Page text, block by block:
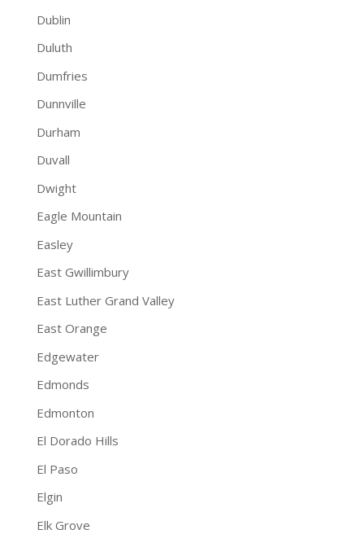
Dublin
Duluth
Dumfries
Dunnville
Durham
Duvall
Dwight
Eagle Mountain
Easley
East Gwillimbury
East Luther Grand Valley
East Orange
Edgewater
Edmonds
Edmonton
El Dorado Hills
El Paso
Elgin
Elk Grove